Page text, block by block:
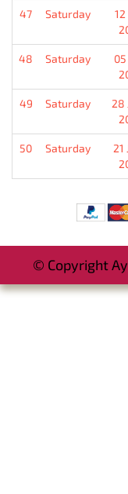
47 Saturday
48 Saturday
49 Saturday
28
50 Saturday
21
© Copyright